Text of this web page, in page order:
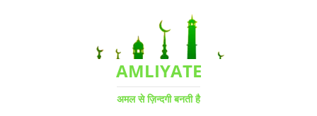
AMLIYATE
अमल से ज़िन्दगी बनती है